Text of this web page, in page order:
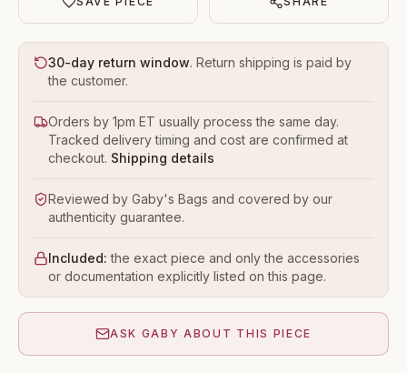
30-day return window. Return shipping is paid by
the customer.
Orders by 1pm ET usually process the same day.
Tracked delivery timing and cost are confirmed at
checkout. Shipping details
Reviewed by Gaby's Bags and covered by our
authenticity guarantee.
Included: the exact piece and only the accessories
or documentation explicitly listed on this page.
ASK GABY ABOUT THIS PIECE